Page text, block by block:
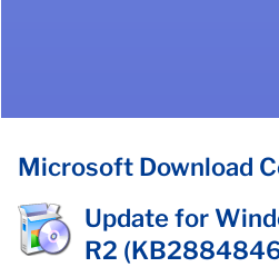
Microsoft Download
Update for
R2